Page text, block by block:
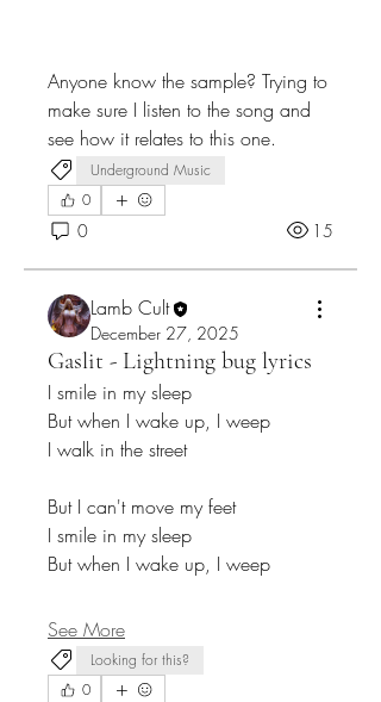
Anyone know the sample? Trying to
make sure I listen to the song and
see how it relates to this one.
Underground Music
0
0 15
Lamb Cult
December 27, 2025
Gaslit - Lightning bug lyrics
I smile in my sleep
But when I wake up, I weep
I walk in the street
But I can't move my feet
I smile in my sleep
But when I wake up, I weep
See More
Looking for this?
0